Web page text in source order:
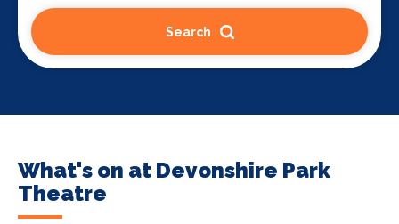
Search
What's on at Devonshire Park
Theatre